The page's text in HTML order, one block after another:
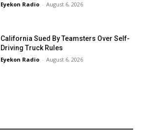
Eyekon Radio - August 6, 2026
California Sued By Teamsters Over Self-
Driving Truck Rules
Eyekon Radio - August 6, 2026